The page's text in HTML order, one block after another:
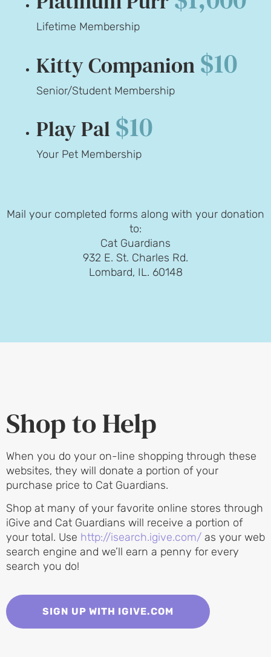
Lifetime Membership
Kitty Companion $10
Senior/Student Membership
Play Pal $10
Your Pet Membership
Mail your completed forms along with your donation
to:
Cat Guardians
932 E. St. Charles Rd.
Lombard, IL. 60148
Shop to Help
When you do your on-line shopping through these
websites, they will donate a portion of your
purchase price to Cat Guardians.
Shop at many of your favorite online stores through
iGive and Cat Guardians will receive a portion of
your total. Use http://isearch.igive.com/ as your web
search engine and we’ll earn a penny for every
search you do!
SIGN UP WITH IGIVE.COM